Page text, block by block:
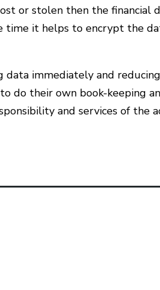
or stolen then the
time it helps to encrypt the
data immediately and
do their own book-keeping
and services of the